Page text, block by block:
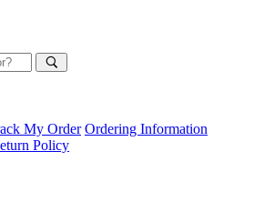
My Order Ordering Information
Policy